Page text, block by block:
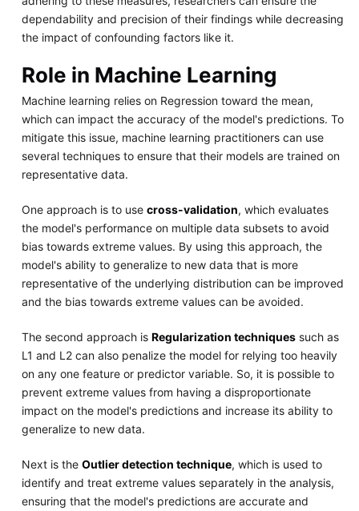
dependability and precision of their findings while decreasing
the impact of confounding factors like it.
Role in Machine Learning
Machine learning relies on Regression toward the mean,
which can impact the accuracy of the model's predictions. To
mitigate this issue, machine learning practitioners can use
several techniques to ensure that their models are trained on
representative data.
One approach is to use cross-validation, which evaluates
the model's performance on multiple data subsets to avoid
bias towards extreme values. By using this approach, the
model's ability to generalize to new data that is more
representative of the underlying distribution can be improved
and the bias towards extreme values can be avoided.
The second approach is Regularization techniquessuch as
L1 and L2 can also penalize the model for relying too heavily
on any one feature or predictor variable. So, it is possible to
prevent extreme values from having a disproportionate
impact on the model's predictions and increase its ability to
generalize to new data.
Next is the Outlier detection technique, which is used to
identify and treat extreme values separately in the analysis,
ensuring that the model's predictions are accurate and